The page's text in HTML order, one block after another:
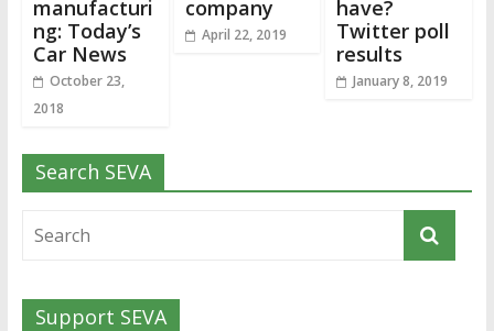
manufacturi
ng: Today’s
Car News
October 23,
2018
company
April 22, 2019
have?
Twitter poll
results
January 8, 2019
Search SEVA
Support SEVA